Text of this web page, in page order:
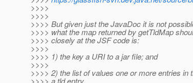
>>>>
>>>>
>>>> But given just the JavaDoc it is not
>>>> what the map returned by getTldMap
>>>> closely at the JSF code is:
>>>>
>>>> 1) the key a URI to a jar file; and
>>>>
>>>> 2) the list of values one or more entries in
>>>> a tld entry.